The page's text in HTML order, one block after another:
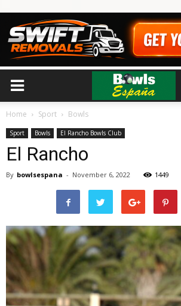
Home Sport Bowls
Sport Bowls El Rancho Bowls Club
El Rancho
By bowlsespana - November 6, 2022 1449